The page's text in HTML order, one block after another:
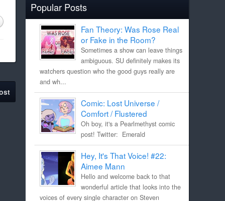
Popular Posts
Fan Theory: Was Rose Real
or Fake in the Room?
Sometimes a show can leave things
ambiguous. SU definitely makes its
watchers question who the good guys really are
and wh...
Comic: Lost Universe /
Comfort / Flustered
Oh boy, it's a Pearlmethyst comic
post! Twitter: Emerald
Hey, It's That Voice! #22:
Aimee Mann
Hello and welcome back to that
wonderful article that looks into the
voices of every single character on Steven